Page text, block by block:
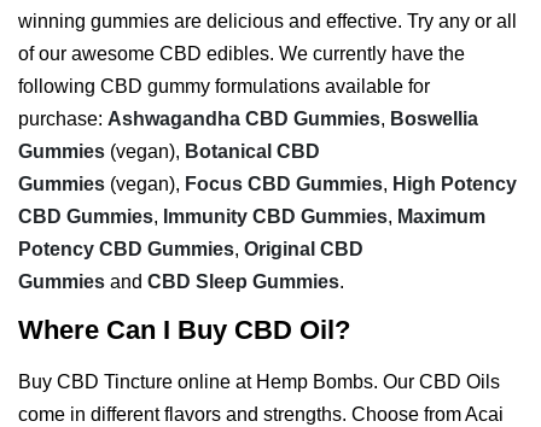
winning gummies are delicious and effective. Try any or all
of our awesome CBD edibles. We currently have the
following CBD gummy formulations available for
purchase: Ashwagandha CBD Gummies, Boswellia
Gummies (vegan), Botanical CBD
Gummies (vegan), Focus CBD Gummies, High Potency
CBD Gummies, Immunity CBD Gummies, Maximum
Potency CBD Gummies, Original CBD
Gummies and CBD Sleep Gummies.
Where Can I Buy CBD Oil?
Buy CBD Tincture online at Hemp Bombs. Our CBD Oils
come in different flavors and strengths. Choose from Acai